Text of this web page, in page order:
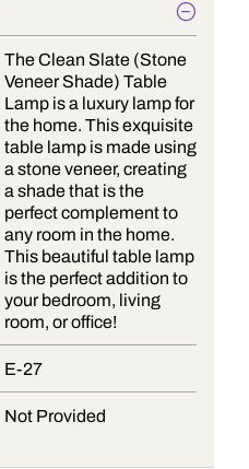
The Clean Slate (Stone
Veneer Shade) Table
Lamp is a luxury lamp for
the home. This exquisite
table lamp is made using
a stone veneer, creating
a shade that is the
perfect complement to
any room in the home.
This beautiful table lamp
is the perfect addition to
your bedroom, living
room, or office!
E-27
Not Provided